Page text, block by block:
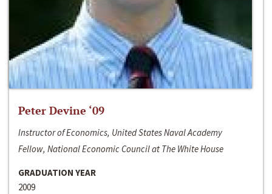
Peter Devine ‘09
Instructor of Economics, United States Naval Academy
Fellow, National Economic Council at The White House
GRADUATION YEAR
2009